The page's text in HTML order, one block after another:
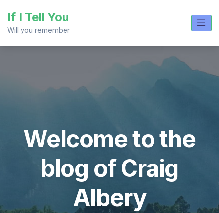
content
If I Tell You
Will you remember
Welcome to the
blog of Craig
Albery